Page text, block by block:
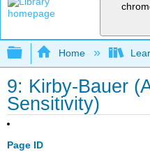
Expand/collapse
Home
9: Kirby-Bauer
Sensitivity)
Page ID